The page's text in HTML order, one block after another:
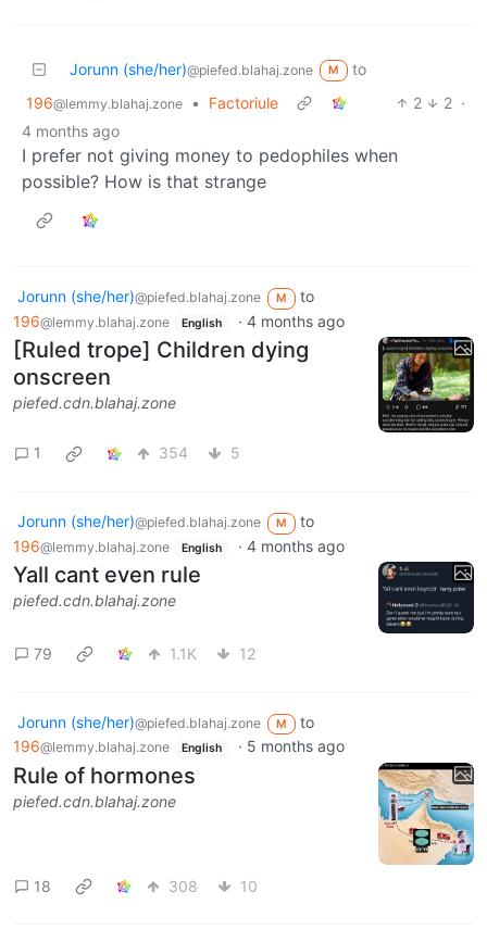
Jorunn (she/her)@piefed.blahaj.zone M
to
196@lemmy.blahaj.zone • Factoriule 2 2 ·
4 months ago
I prefer not giving money to pedophiles when
possible? How is that strange
Jorunn (she/her)@piefed.blahaj.zone M
to
196@lemmy.blahaj.zone English · 4 months ago
[Ruled trope] Children dying
onscreen
piefed.cdn.blahaj.zone
1 354 5
Jorunn (she/her)@piefed.blahaj.zone M
to
196@lemmy.blahaj.zone English · 4 months ago
Yall cant even rule
piefed.cdn.blahaj.zone
79 1.1K 12
Jorunn (she/her)@piefed.blahaj.zone M
to
196@lemmy.blahaj.zone English · 5 months ago
Rule of hormones
piefed.cdn.blahaj.zone
18 308 10